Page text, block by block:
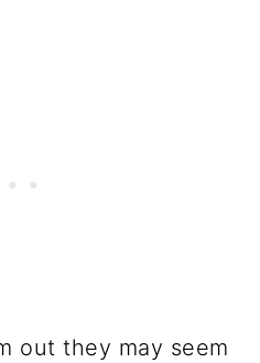
out they may seem